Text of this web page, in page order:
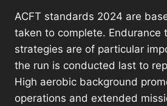
ACFT standards 2024 are
taken to complete. Endurance
strategies are of particular
the run is conducted last to
High aerobic background
operations and extended